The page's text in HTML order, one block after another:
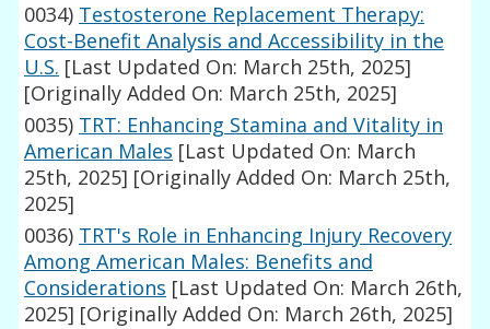
0034) Testosterone Replacement Therapy:
Cost-Benefit Analysis and Accessibility in the
U.S. [Last Updated On: March 25th, 2025]
[Originally Added On: March 25th, 2025]
0035) TRT: Enhancing Stamina and Vitality in
American Males [Last Updated On: March
25th, 2025] [Originally Added On: March 25th,
2025]
0036) TRT's Role in Enhancing Injury Recovery
Among American Males: Benefits and
Considerations [Last Updated On: March 26th,
2025] [Originally Added On: March 26th, 2025]